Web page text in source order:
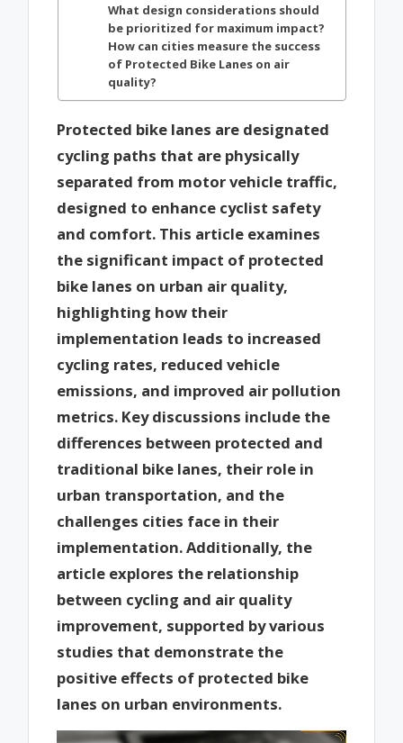
What design considerations should
be prioritized for maximum impact?
How can cities measure the success
of Protected Bike Lanes on air
quality?
Protected bike lanes are designated
cycling paths that are physically
separated from motor vehicle traffic,
designed to enhance cyclist safety
and comfort. This article examines
the significant impact of protected
bike lanes on urban air quality,
highlighting how their
implementation leads to increased
cycling rates, reduced vehicle
emissions, and improved air pollution
metrics. Key discussions include the
differences between protected and
traditional bike lanes, their role in
urban transportation, and the
challenges cities face in their
implementation. Additionally, the
article explores the relationship
between cycling and air quality
improvement, supported by various
studies that demonstrate the
positive effects of protected bike
lanes on urban environments.